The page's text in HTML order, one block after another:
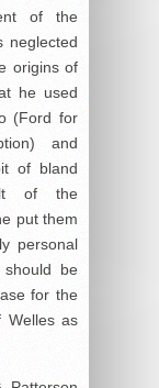
of the
neglected
origins of
he used
(Ford for
and
of bland
of the
put them
personal
be
for the
Welles as